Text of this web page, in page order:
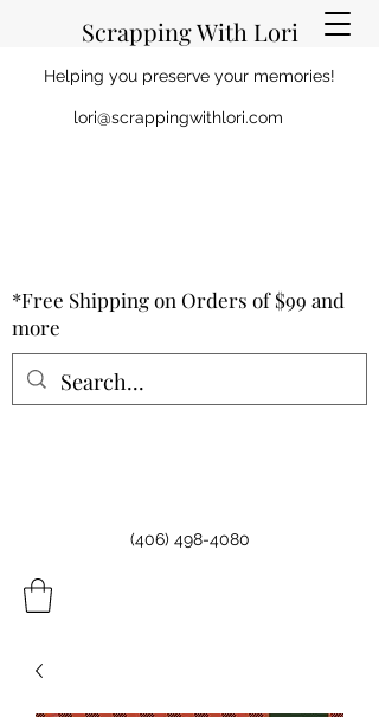
Scrapping With Lori
Helping you preserve your memories!
lori@scrappingwithlori.com
(406) 498-4080
*Free Shipping on Orders of $99 and
more